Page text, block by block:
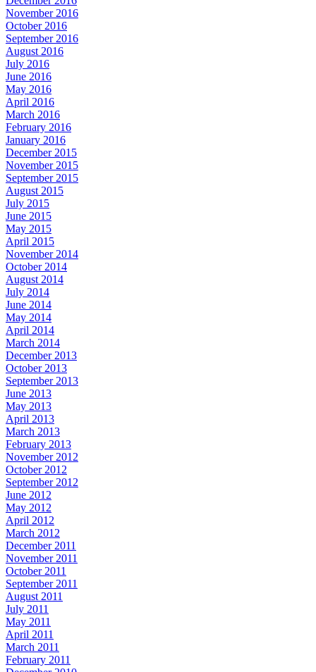
November 2016
October 2016
September 2016
August 2016
July 2016
June 2016
May 2016
April 2016
March 2016
February 2016
January 2016
December 2015
November 2015
September 2015
August 2015
July 2015
June 2015
May 2015
April 2015
November 2014
October 2014
August 2014
July 2014
June 2014
May 2014
April 2014
March 2014
December 2013
October 2013
September 2013
June 2013
May 2013
April 2013
March 2013
February 2013
November 2012
October 2012
September 2012
June 2012
May 2012
April 2012
March 2012
December 2011
November 2011
October 2011
September 2011
August 2011
July 2011
May 2011
April 2011
March 2011
February 2011